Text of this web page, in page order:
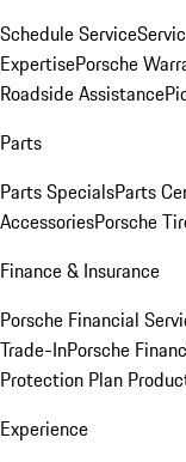
Schedule Service
ExpertisePorsche
Roadside Assistance
Parts
Parts SpecialsParts
AccessoriesPorsche
Finance & Insurance
Porsche Financial
Trade-InPorsche
Protection Plan
Experience